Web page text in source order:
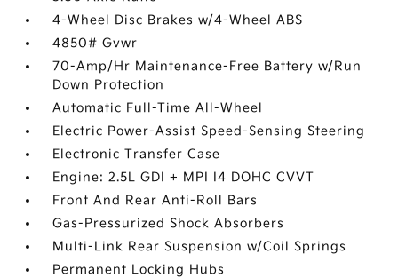
4-Wheel Disc Brakes w/4-Wheel ABS
4850# Gvwr
70-Amp/Hr Maintenance-Free Battery w/Run
Down Protection
Automatic Full-Time All-Wheel
Electric Power-Assist Speed-Sensing Steering
Electronic Transfer Case
Engine: 2.5L GDI + MPI I4 DOHC CVVT
Front And Rear Anti-Roll Bars
Gas-Pressurized Shock Absorbers
Multi-Link Rear Suspension w/Coil Springs
Permanent Locking Hubs